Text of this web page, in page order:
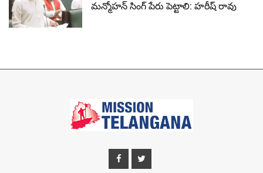
మన్మోహన్ సింగ్ పేరు పెట్టాలి: హరీష్ రావు